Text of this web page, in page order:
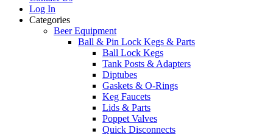
Log In
Categories
Beer Equipment
Ball & Pin Lock Kegs & Parts
Ball Lock Kegs
Tank Posts & Adapters
Diptubes
Gaskets & O-Rings
Keg Faucets
Lids & Parts
Poppet Valves
Quick Disconnects